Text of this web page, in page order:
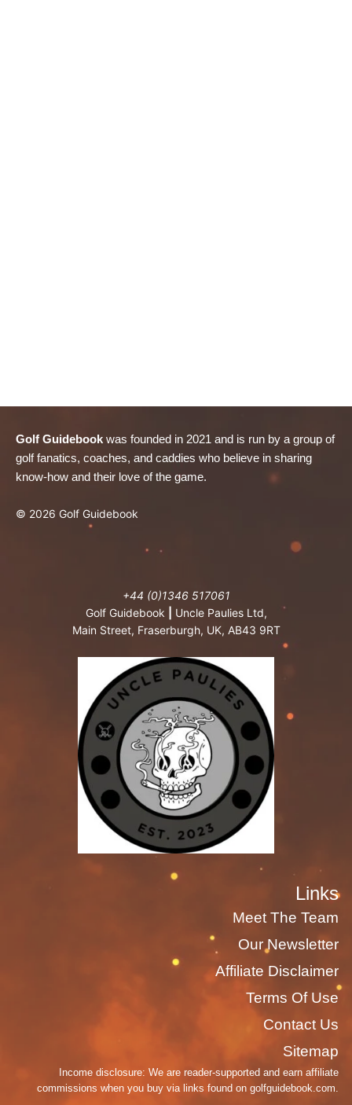
Golf Guidebook was founded in 2021 and is run by a group of
golf fanatics, coaches, and caddies who believe in sharing
know-how and their love of the game.
© 2026 Golf Guidebook
+44 (0)1346 517061
Golf Guidebook
Uncle Paulies Ltd,
Main Street, Fraserburgh, UK, AB43 9RT
Links
Meet The Team
Our Newsletter
Affiliate Disclaimer
Terms Of Use
Contact Us
Sitemap
Income disclosure: We are reader-supported and earn affiliate
commissions when you buy via links found on golfguidebook.com.